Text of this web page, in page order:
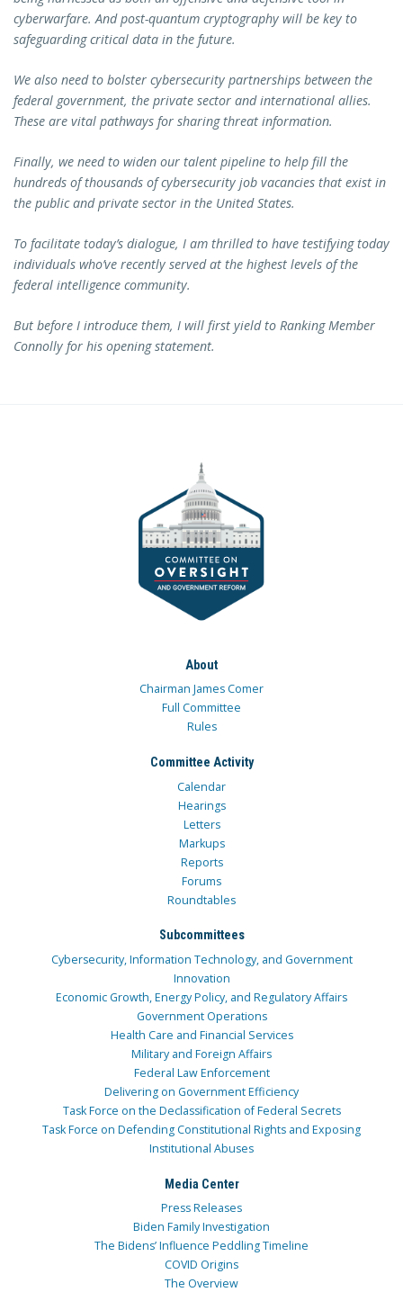
cyberwarfare. And post-quantum cryptography will be key to
safeguarding critical data in the future.
We also need to bolster cybersecurity partnerships between the
federal government, the private sector and international allies.
These are vital pathways for sharing threat information.
Finally, we need to widen our talent pipeline to help fill the
hundreds of thousands of cybersecurity job vacancies that exist in
the public and private sector in the United States.
To facilitate today’s dialogue, I am thrilled to have testifying today
individuals who’ve recently served at the highest levels of the
federal intelligence community.
But before I introduce them, I will first yield to Ranking Member
Connolly for his opening statement.
About
Chairman James Comer
Full Committee
Rules
Committee Activity
Calendar
Hearings
Letters
Markups
Reports
Forums
Roundtables
Subcommittees
Cybersecurity, Information Technology, and Government
Innovation
Economic Growth, Energy Policy, and Regulatory Affairs
Government Operations
Health Care and Financial Services
Military and Foreign Affairs
Federal Law Enforcement
Delivering on Government Efficiency
Task Force on the Declassification of Federal Secrets
Task Force on Defending Constitutional Rights and Exposing
Institutional Abuses
Media Center
Press Releases
Biden Family Investigation
The Bidens’ Influence Peddling Timeline
COVID Origins
The Overview